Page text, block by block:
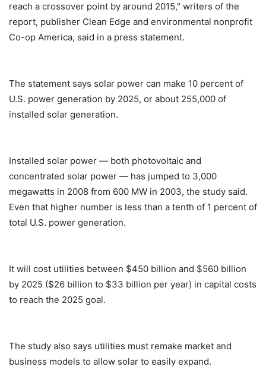
reach a crossover point by around 2015," writers of the
report, publisher Clean Edge and environmental nonprofit
Co-op America, said in a press statement.
The statement says solar power can make 10 percent of
U.S. power generation by 2025, or about 255,000 of
installed solar generation.
Installed solar power — both photovoltaic and
concentrated solar power — has jumped to 3,000
megawatts in 2008 from 600 MW in 2003, the study said.
Even that higher number is less than a tenth of 1 percent of
total U.S. power generation.
It will cost utilities between $450 billion and $560 billion
by 2025 ($26 billion to $33 billion per year) in capital costs
to reach the 2025 goal.
The study also says utilities must remake market and
business models to allow solar to easily expand.